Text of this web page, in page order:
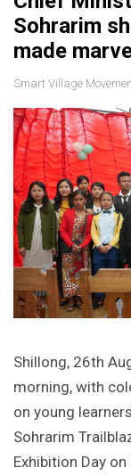
Sohrarim
made
Smart Village
Shillong, 26th
morning, with
on young
Sohrarim
Exhibition Day